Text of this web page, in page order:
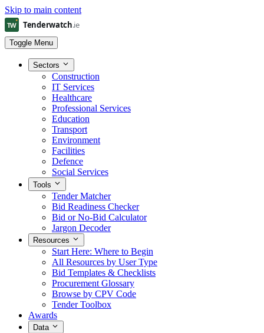
Skip to main content
Toggle Menu
Sectors
Construction
IT Services
Healthcare
Professional Services
Education
Transport
Environment
Facilities
Defence
Social Services
Tools
Tender Matcher
Bid Readiness Checker
Bid or No-Bid Calculator
Jargon Decoder
Resources
Start Here: Where to Begin
All Resources by User Type
Bid Templates & Checklists
Procurement Glossary
Browse by CPV Code
Tender Toolbox
Awards
Data